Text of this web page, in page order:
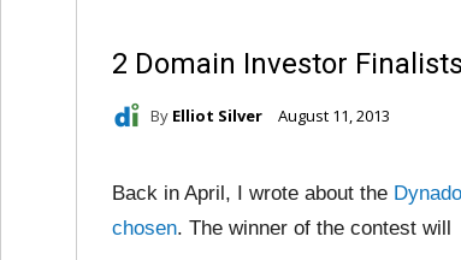
2 Domain Investor
By Elliot Silver August 11, 2013
Back in April, I wrote about the
chosen. The winner of the contest